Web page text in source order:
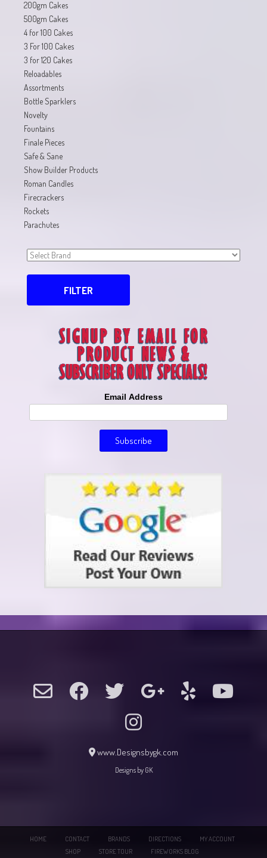
200gm Cakes
500gm Cakes
4 for 100 Cakes
3 For 100 Cakes
3 for 120 Cakes
Reloadables
Assortments
Bottle Sparklers
Novelty
Fountains
Finale Pieces
Safe & Sane
Show Builder Products
Roman Candles
Firecrackers
Rockets
Parachutes
FILTER
Email Address
www.Designsbygk.com
Designs by GK
HOME CONTACT BRANDS DIRECTIONS
MY ACCOUNT
SHOP
STORE TOUR FIREWORKS BLOG